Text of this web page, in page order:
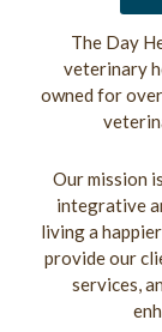
The Day
veterinary
owned for
Our mission
integrative
living a
provide our
services,